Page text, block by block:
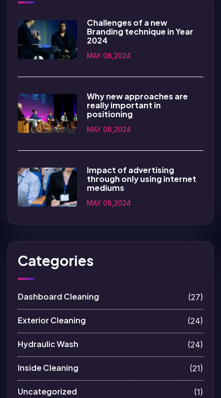
Challenges of a new
Branding technique in Year
2024
MAY 08,2024
Why new approaches are
really important in
positioning
MAY 08,2024
Impact of advertising
through only using internet
mediums
MAY 08,2024
Categories
Dashboard Cleaning (27)
Exterior Cleaning (24)
Hydraulic Wash (24)
Inside Cleaning (21)
Uncategorized (1)